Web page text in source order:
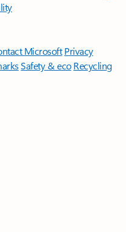
Microsoft Privacy
Safety & eco Recycling